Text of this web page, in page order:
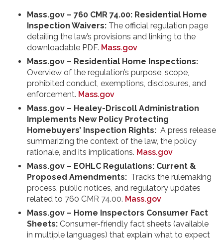
Mass.gov – 760 CMR 74.00: Residential Home
Inspection Waivers: The official regulation page
detailing the law’s provisions and linking to the
downloadable PDF. Mass.gov
Mass.gov – Residential Home Inspections:
Overview of the regulation’s purpose, scope,
prohibited conduct, exemptions, disclosures, and
enforcement. Mass.gov
Mass.gov – Healey-Driscoll Administration
Implements New Policy Protecting
Homebuyers’ Inspection Rights: A press release
summarizing the context of the law, the policy
rationale, and its implications. Mass.gov
Mass.gov – EOHLC Regulations: Current &
Proposed Amendments: Tracks the rulemaking
process, public notices, and regulatory updates
related to 760 CMR 74.00. Mass.gov
Mass.gov – Home Inspectors Consumer Fact
Sheets: Consumer-friendly fact sheets (available
in multiple languages) that explain what to expect